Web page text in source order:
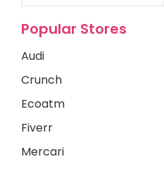
Popular Stores
Audi
Crunch
Ecoatm
Fiverr
Mercari